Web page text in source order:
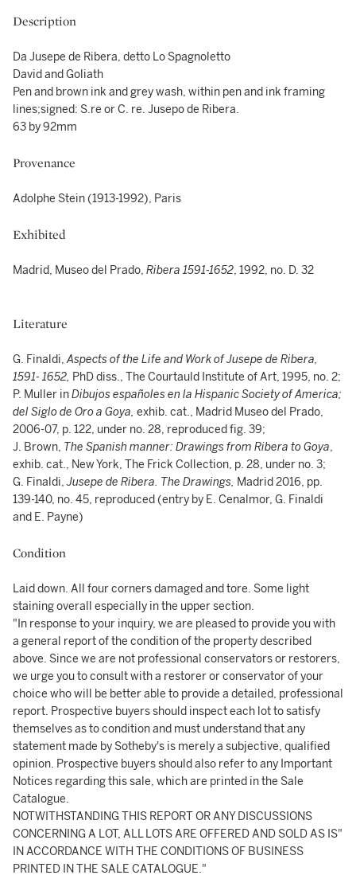
Description
Da Jusepe de Ribera, detto Lo Spagnoletto
David and Goliath
Pen and brown ink and grey wash, within pen and ink framing
lines;signed: S.re or C. re. Jusepo de Ribera.
63 by 92mm
Provenance
Adolphe Stein (1913-1992), Paris
Exhibited
Madrid, Museo del Prado, Ribera 1591-1652, 1992, no. D. 32
Literature
G. Finaldi,Aspects of the Life and Work of Jusepe de Ribera,
1591- 1652, PhD diss., The Courtauld Institute of Art, 1995, no. 2;
P. Muller inDibujos españoles en la Hispanic Society of America;
del Siglo de Oro a Goya, exhib. cat., Madrid Museo del Prado,
2006-07, p. 122, under no. 28, reproduced fig. 39;
J. Brown, The Spanish manner: Drawings from Ribera to Goya,
exhib. cat., New York, The Frick Collection, p. 28, under no. 3;
G. Finaldi,Jusepe de Ribera. The Drawings, Madrid 2016, pp.
139-140, no. 45, reproduced (entry by E. Cenalmor, G. Finaldi
and E. Payne)
Condition
Laid down. All four corners damaged and tore. Some light
staining overall especially in the upper section.
"In response to your inquiry, we are pleased to provide you with
a general report of the condition of the property described
above. Since we are not professional conservators or restorers,
we urge you to consult with a restorer or conservator of your
choice who will be better able to provide a detailed, professional
report. Prospective buyers should inspect each lot to satisfy
themselves as to condition and must understand that any
statement made by Sotheby's is merely a subjective, qualified
opinion. Prospective buyers should also refer to any Important
Notices regarding this sale, which are printed in the Sale
Catalogue.
NOTWITHSTANDING THIS REPORT OR ANY DISCUSSIONS
CONCERNING A LOT, ALL LOTS ARE OFFERED AND SOLD AS IS"
IN ACCORDANCE WITH THE CONDITIONS OF BUSINESS
PRINTED IN THE SALE CATALOGUE."